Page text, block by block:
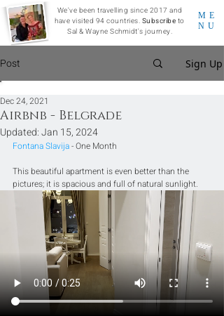
ME
NU
We've been travelling since 2017 and
have visited 94 countries. Subscribe to
Sal & Wayne Schmidt's journey.
Post Sign Up
Airbnb - Belgrade
Dec 24, 2021
Updated:Jan 15, 2024
Fontana Slavija - One Month
This beautiful apartment is even better than the
pictures; it is spacious and full of natural sunlight.